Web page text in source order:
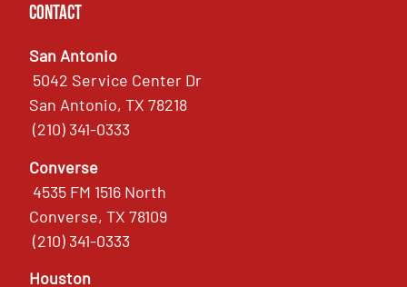
Contact
San Antonio
5042 Service Center Dr
San Antonio, TX 78218
(210) 341-0333
Converse
4535 FM 1516 North
Converse, TX 78109
(210) 341-0333
Houston